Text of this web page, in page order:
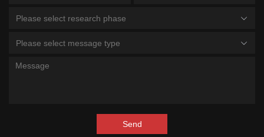
Please select research phase
Please select message type
Send